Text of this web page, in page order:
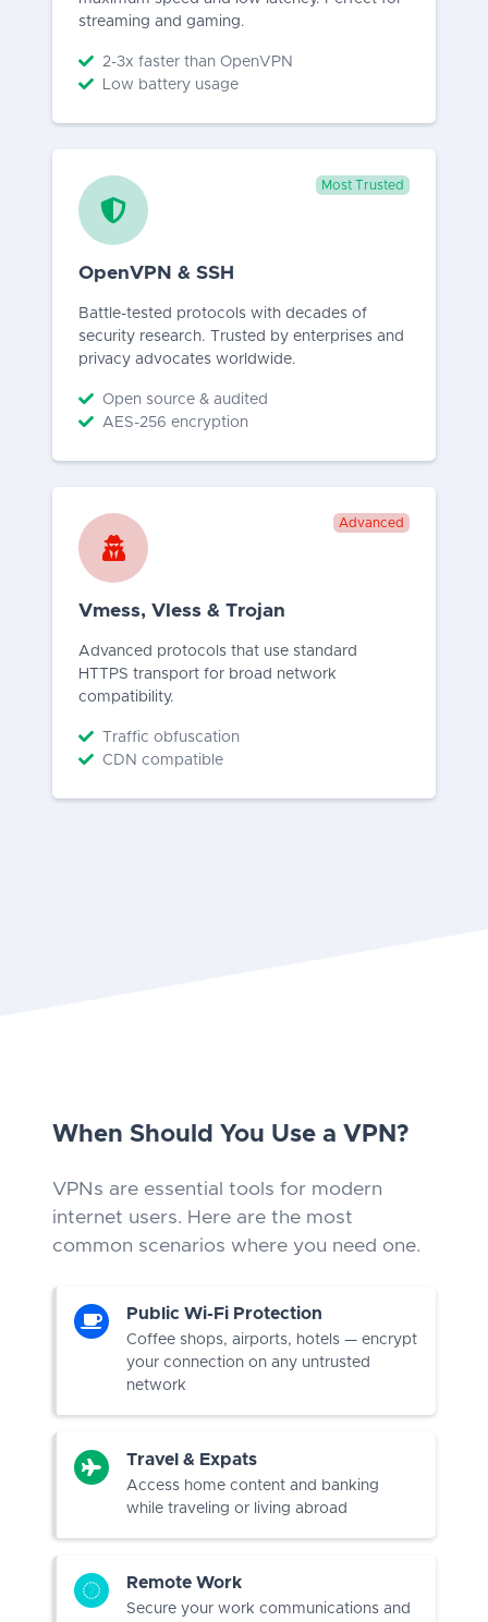
streaming and gaming.
2-3x faster than OpenVPN
Low battery usage
Most Trusted
OpenVPN & SSH
Battle-tested protocols with decades of
security research. Trusted by enterprises and
privacy advocates worldwide.
Open source & audited
AES-256 encryption
Advanced
Vmess, Vless & Trojan
Advanced protocols that use standard
HTTPS transport for broad network
compatibility.
Traffic obfuscation
CDN compatible
When Should You Use a VPN?
VPNs are essential tools for modern
internet users. Here are the most
common scenarios where you need one.
Public Wi-Fi Protection
Coffee shops, airports, hotels — encrypt
your connection on any untrusted
network
Travel & Expats
Access home content and banking
while traveling or living abroad
Remote Work
Secure your work communications and